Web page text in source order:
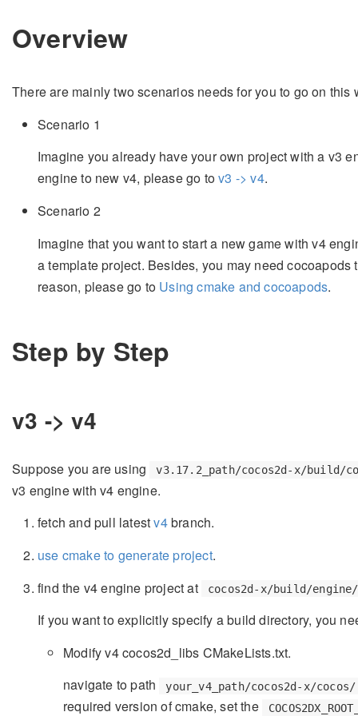
Overview
There are mainly two scenarios needs for you to go on this
Scenario 1
Imagine you already have your own project with a v3
engine to new v4, please go tov3 -> v4.
Scenario 2
Imagine that you want to start a new game with v4
a template project. Besides, you may need
reason, please go to Using cmake and cocoapods.
Step by Step
v3 -> v4
Suppose you are using v3.17.2_path/cocos2d-x/build/
v3 engine with v4 engine.
fetch and pull latestv4branch.
use cmake to generate project.
find the v4 engine project at
cocos2d-x/build/
If you want to explicitly specify a build directory, you
Modify v4 cocos2d_libs CMakeLists.txt.
navigate to path
your_v4_path/cocos2d-x/cocos/
required version of cmake, set the